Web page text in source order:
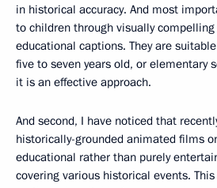
in historical accuracy. And most
to children through visually
educational captions. They are
five to seven years old, or elementary
it is an effective approach.
And second, I have noticed that
historically-grounded animated films
educational rather than purely
covering various historical events.